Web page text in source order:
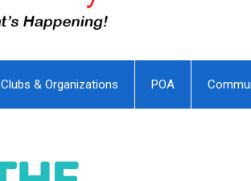
Clubs & Organizations POA